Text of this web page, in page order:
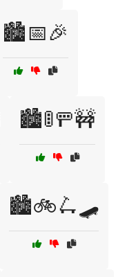
🏙️📅🎉
🏙️🚦🚥🚧
🏙️🚲🛴🛹